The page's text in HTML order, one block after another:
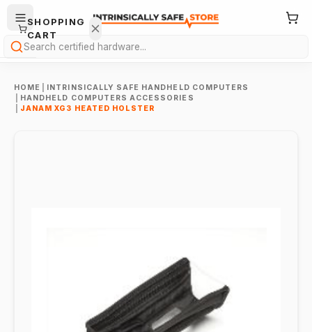
Search
HOME
INTRINSICALLY SAFE HANDHELD COMPUTERS
HANDHELD COMPUTERS ACCESSORIES
JANAM XG3 HEATED HOLSTER
SHOPPING
CART